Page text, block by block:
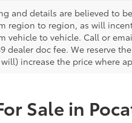
and details are believed to
region to region, as will
vehicle to vehicle. Call or
dealer doc fee. We reserve
increase the price where
Sale in